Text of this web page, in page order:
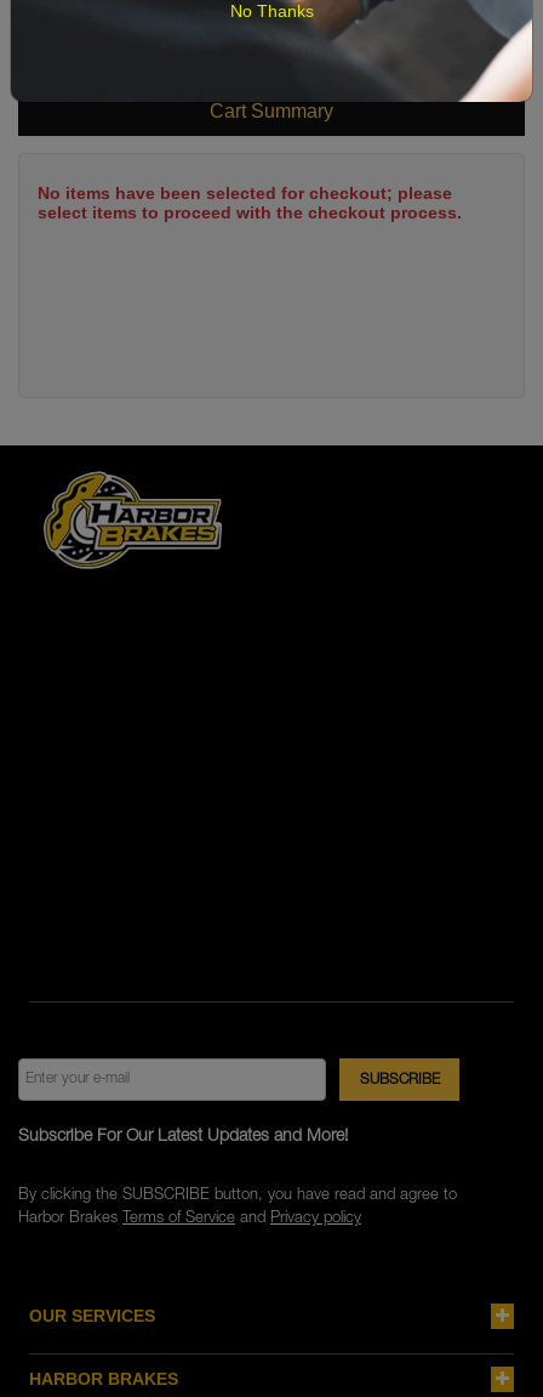
Cart Summary
No items have been selected for checkout; please
select items to proceed with the checkout process.
OUR SERVICES
HARBOR BRAKES
Subscribe For Our Latest Updates and More!
By clicking the SUBSCRIBE button, you have read and agree to
Harbor Brakes Terms of Serviceand Privacy policy
No Thanks